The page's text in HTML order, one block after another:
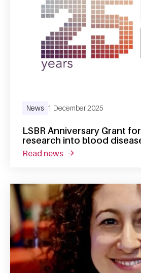
LSBR Anniversary Grant
research into blood
News 1 December 2025
read news about lsbr